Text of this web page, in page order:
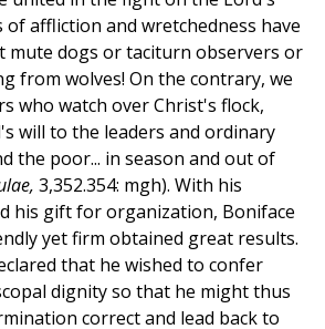
of affliction and wretchedness have
mute dogs or taciturn observers or
from wolves! On the contrary, we
who watch over Christ's flock,
will to the leaders and ordinary
the poor... in season and out of
3,352.354: mgh). With his
his gift for organization, Boniface
yet firm obtained great results.
that he wished to confer
dignity so that he might thus
correct and lead back to